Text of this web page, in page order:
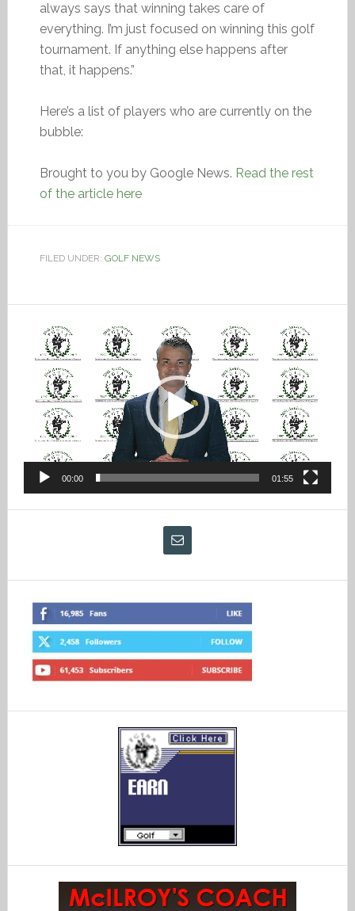
always says that winning takes care of
everything. I’m just focused on winning this golf
tournament. If anything else happens after
that, it happens.”
Here’s a list of players who are currently on the
bubble:
Brought to you by Google News. Read the rest
of the article here
FILED UNDER: GOLF NEWS
Video
Player
00:00 01:55